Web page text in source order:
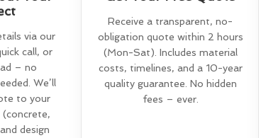
via our
call, or
– no
We’ll
to your
(concrete,
design
Receive a transparent, no-
obligation quote within 2 hours
(Mon-Sat). Includes material
costs, timelines, and a 10-year
quality guarantee. No hidden
fees – ever.